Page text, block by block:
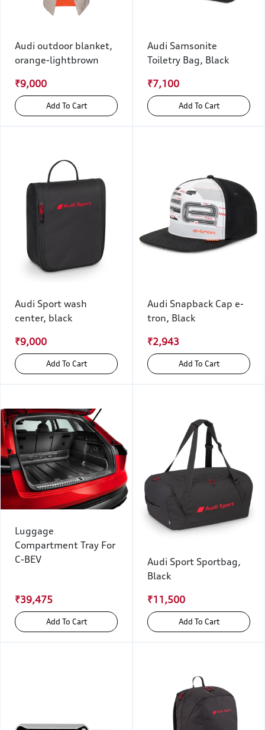
Audi outdoor blanket,
orange-lightbrown
₹9,000
Add To Cart
Audi Samsonite
Toiletry Bag, Black
₹7,100
Add To Cart
Audi Sport wash
center, black
₹9,000
Add To Cart
Audi Snapback Cap e-
tron, Black
₹2,943
Add To Cart
Luggage
Compartment Tray For
C-BEV
₹39,475
Add To Cart
Audi Sport Sportbag,
Black
₹11,500
Add To Cart